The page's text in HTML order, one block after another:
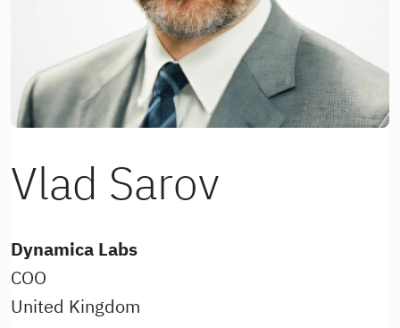
Vlad Sarov
Dynamica Labs
COO
United Kingdom